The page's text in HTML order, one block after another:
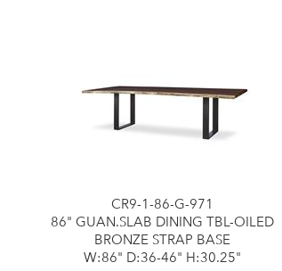
CR9-1-86-G-971
86" GUAN.SLAB DINING TBL-OILED
BRONZE STRAP BASE
W:86" D:36-46" H:30.25"